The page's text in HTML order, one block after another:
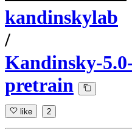
kandinskylab
/
Kandinsky-
pretrain
like 2